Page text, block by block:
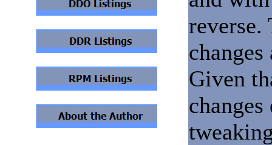
reverse.
Given
changes